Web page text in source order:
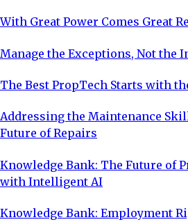
With Great Power Comes Great
Manage the Exceptions, Not the
The Best PropTech Starts with
Addressing the Maintenance
Future of Repairs
Knowledge Bank: The Future of
with Intelligent AI
Knowledge Bank: Employment